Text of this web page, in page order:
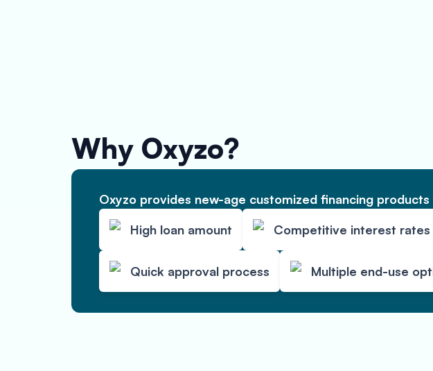
Why Oxyzo?
Oxyzo provides new-age customized financing
High loan amount
Competitive interest rates
Quick approval process Multiple end-use